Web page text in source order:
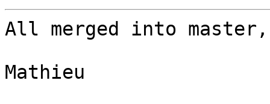
All merged into
Mathieu